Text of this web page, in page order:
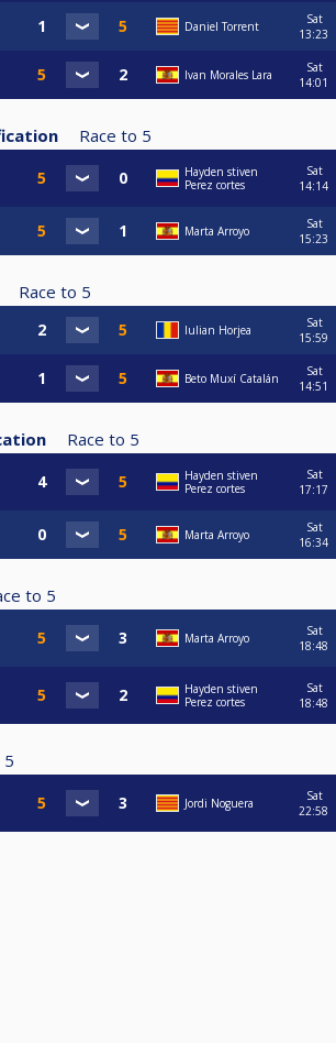
Daniel Torrent
Sat
13:23
Ivan Morales Lara
Sat
14:01
Race to 5
Hayden stiven
Perez cortes
Sat
14:14
Marta Arroyo
Sat
15:23
Race to 5
Iulian Horjea
Sat
15:59
Beto Muxí Catalán
Sat
14:51
Race to 5
Hayden stiven
Perez cortes
Sat
17:17
Marta Arroyo
Sat
16:34
to 5
Marta Arroyo
Sat
18:48
Hayden stiven
Perez cortes
Sat
18:48
5
Jordi Noguera
Sat
22:58